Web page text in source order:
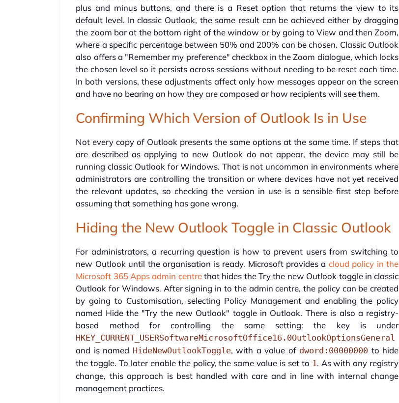
plus and minus buttons, and there is a Reset option that returns the view to its
default level. In classic Outlook, the same result can be achieved either by dragging
the zoom bar at the bottom right of the window or by going to View and then Zoom,
where a specific percentage between 50% and 200% can be chosen. Classic Outlook
also offers a "Remember my preference" checkbox in the Zoom dialogue, which locks
the chosen level so it persists across sessions without needing to be reset each time.
In both versions, these adjustments affect only how messages appear on the screen
and have no bearing on how they are composed or how recipients will see them.
Confirming Which Version of Outlook Is in Use
Not every copy of Outlook presents the same options at the same time. If steps that
are described as applying to new Outlook do not appear, the device may still be
running classic Outlook for Windows. That is not uncommon in environments where
administrators are controlling the transition or where devices have not yet received
the relevant updates, so checking the version in use is a sensible first step before
assuming that something has gone wrong.
Hiding the New Outlook Toggle in Classic Outlook
For administrators, a recurring question is how to prevent users from switching to
new Outlook until the organisation is ready. Microsoft provides a cloud policy in the
Microsoft 365 Apps admin centrethat hides the Try the new Outlook toggle in classic
Outlook for Windows. After signing in to the admin centre, the policy can be created
by going to Customisation, selecting Policy Management and enabling the policy
named Hide the "Try the new Outlook" toggle in Outlook. There is also a registry-
based method for controlling the same setting: the key is under
HKEY_CURRENT_USERSoftwareMicrosoftOffice16.0OutlookOptionsGeneral
and is named HideNewOutlookToggle, with a value of dword:00000000 to hide
the toggle. To later enable the policy, the same value is set to 1. As with any registry
change, this approach is best handled with care and in line with internal change
management practices.